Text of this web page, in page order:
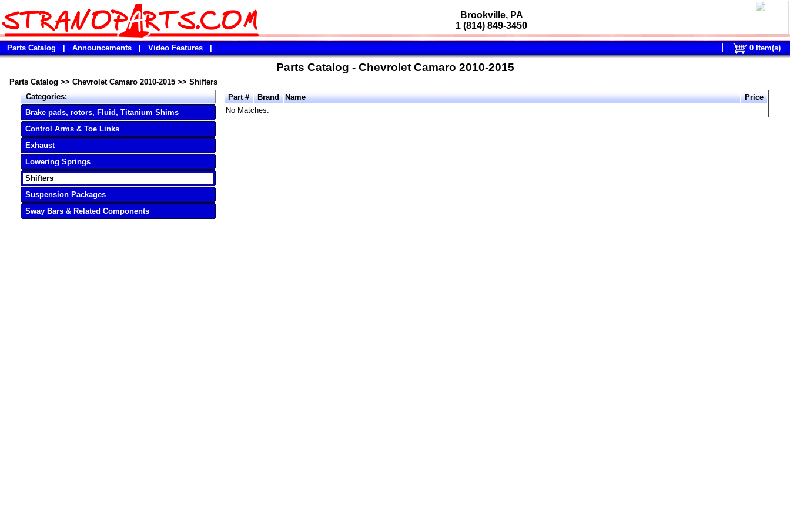
Brookville, PA
1 (814) 849-3450
Parts Catalog Announcements Video Features 0Item(s)
Parts Catalog - Chevrolet Camaro 2010-2015
Parts Catalog >> Chevrolet Camaro 2010-2015 >> Shifters
Categories:
Brake pads, rotors, Fluid, Titanium Shims
Control Arms & Toe Links
Exhaust
Lowering Springs
Shifters
Suspension Packages
Sway Bars & Related Components
Part # Brand Name
Price
No Matches.